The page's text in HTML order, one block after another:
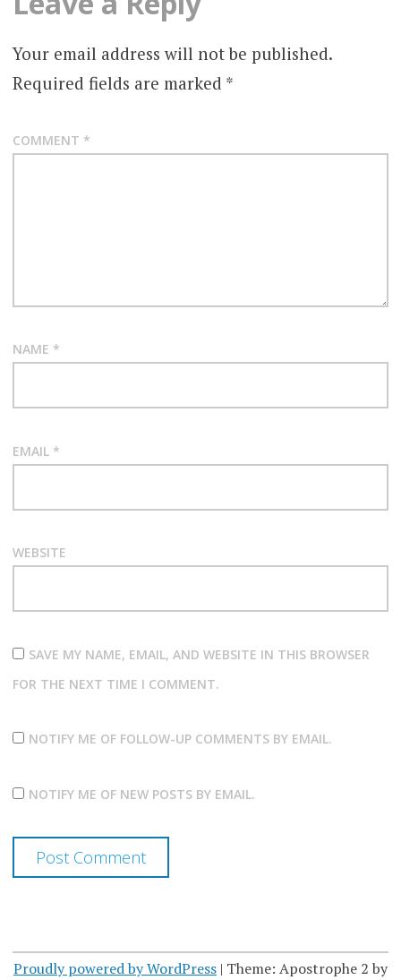
Your email address will not be published.
Required fields are marked *
COMMENT *
NAME *
EMAIL *
WEBSITE
SAVE MY NAME, EMAIL, AND WEBSITE IN THIS BROWSER
FOR THE NEXT TIME I COMMENT.
NOTIFY ME OF FOLLOW-UP COMMENTS BY EMAIL.
NOTIFY ME OF NEW POSTS BY EMAIL.
Proudly powered by WordPress | Theme: Apostrophe 2 by